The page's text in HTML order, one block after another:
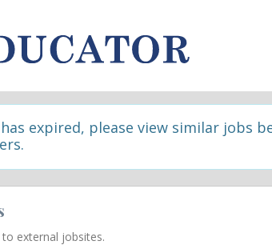
expired, please view similar jobs
external jobsites.